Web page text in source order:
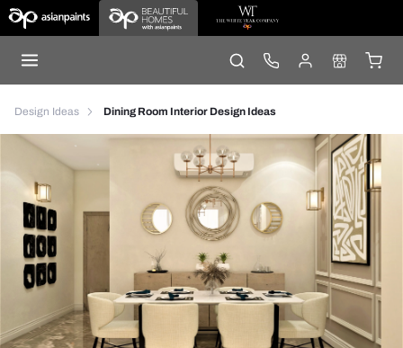
Design Ideas Dining Room Interior Design Ideas